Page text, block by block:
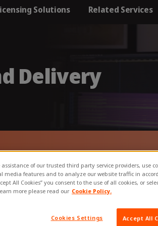
&
Solutions Related Services
Delivery
packaging and
of our trusted third party service providers, use
media features and to analyze our website traffic in
All Cookies” you consent to the use of all cookies, or
more please read our Cookie Policy.
Accept All
Cookies Settings